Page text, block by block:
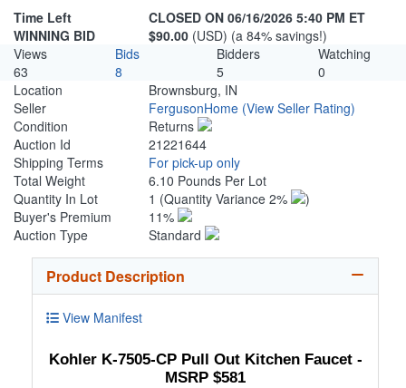
Time Left
CLOSED ON 06/16/2026 5:40 PM ET
WINNING BID
$90.00 (USD) (a 84% savings!)
Views
Bids Bidders
Watching
63
8 5
0
Location
Brownsburg, IN
Seller
FergusonHome (View Seller Rating)
Condition
Returns
Auction Id
21221644
Shipping Terms
For pick-up only
Total Weight
6.10 Pounds Per Lot
Quantity In Lot
1 (Quantity Variance 2%
)
Buyer's Premium
11%
Auction Type
Standard
Product Description
View Manifest
Kohler K-7505-CP Pull Out Kitchen Faucet -
MSRP $581